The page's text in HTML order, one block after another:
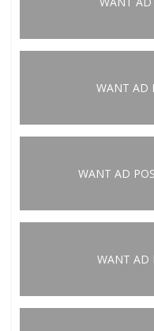
WANT AD
WANT AD
WANT AD